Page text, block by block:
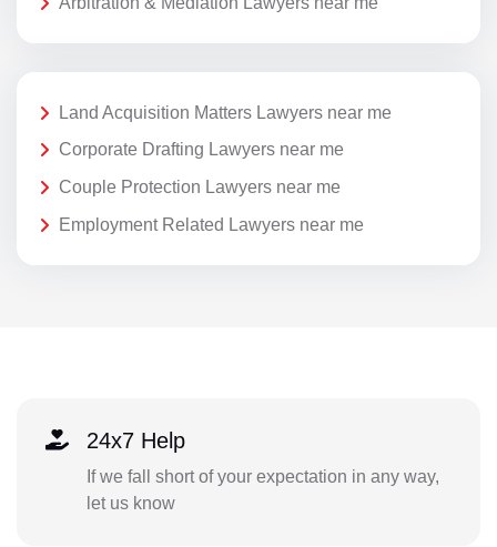
Land Acquisition Matters Lawyers near me
Corporate Drafting Lawyers near me
Couple Protection Lawyers near me
Employment Related Lawyers near me
24x7 Help
If we fall short of your expectation in any way,
let us know